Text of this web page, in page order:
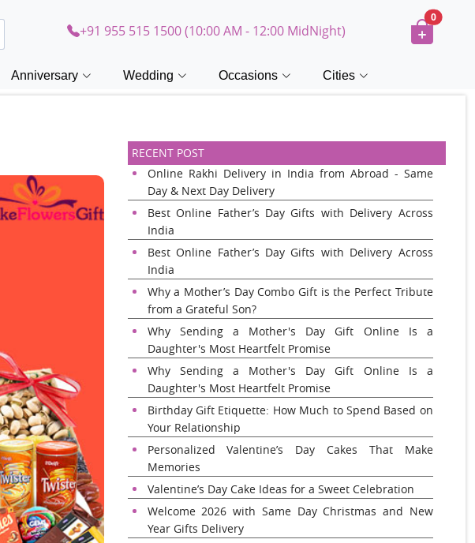
+91 955 515 1500 (10:00 AM - 12:00 MidNight)
0
Anniversary Wedding Occasions Cities
RECENT POST
Online Rakhi Delivery in India from Abroad - Same
Day & Next Day Delivery
Best Online Father’s Day Gifts with Delivery Across
India
Best Online Father’s Day Gifts with Delivery Across
India
Why a Mother’s Day Combo Gift is the Perfect Tribute
from a Grateful Son?
Why Sending a Mother's Day Gift Online Is a
Daughter's Most Heartfelt Promise
Why Sending a Mother's Day Gift Online Is a
Daughter's Most Heartfelt Promise
Birthday Gift Etiquette: How Much to Spend Based on
Your Relationship
Personalized Valentine’s Day Cakes That Make
Memories
Valentine’s Day Cake Ideas for a Sweet Celebration
Welcome 2026 with Same Day Christmas and New
Year Gifts Delivery